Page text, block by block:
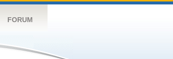
FORUM